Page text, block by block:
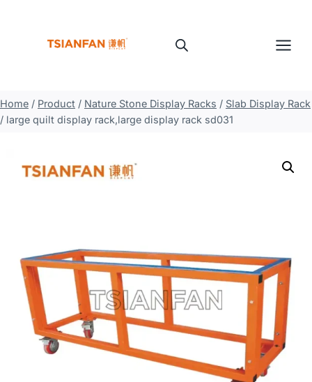
Home / Product / Nature Stone Display Racks / Slab Display Rack
/ large quilt display rack,large display rack sd031